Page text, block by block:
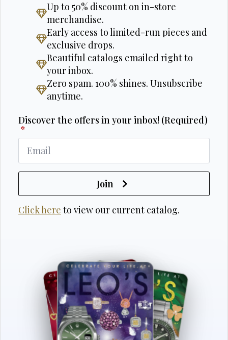
Up to 50% discount on in-store
merchandise.
Early access to limited-run pieces and
exclusive drops.
Beautiful catalogs emailed right to
your inbox.
Zero spam. 100% shines. Unsubscribe
anytime.
Discover the offers in your inbox! (Required)
*
Join
Click here to view our current catalog.